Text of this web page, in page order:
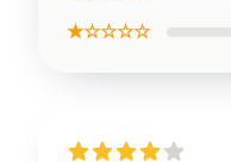
★☆☆☆☆